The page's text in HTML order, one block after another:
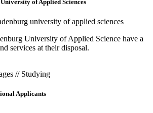
of Applied Sciences
University of Applied Science have a
services at their disposal.
// Studying
Applicants